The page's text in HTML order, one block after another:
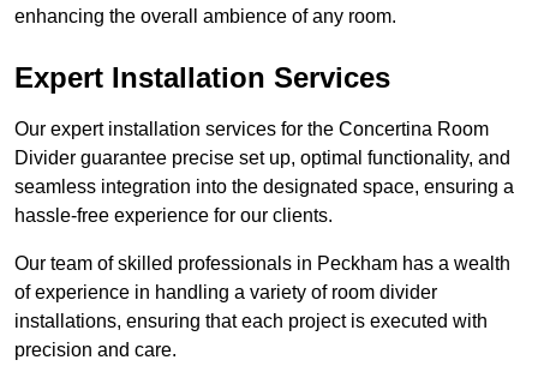
enhancing the overall ambience of any room.
Expert Installation Services
Our expert installation services for the Concertina Room
Divider guarantee precise set up, optimal functionality, and
seamless integration into the designated space, ensuring a
hassle-free experience for our clients.
Our team of skilled professionals in Peckham has a wealth
of experience in handling a variety of room divider
installations, ensuring that each project is executed with
precision and care.